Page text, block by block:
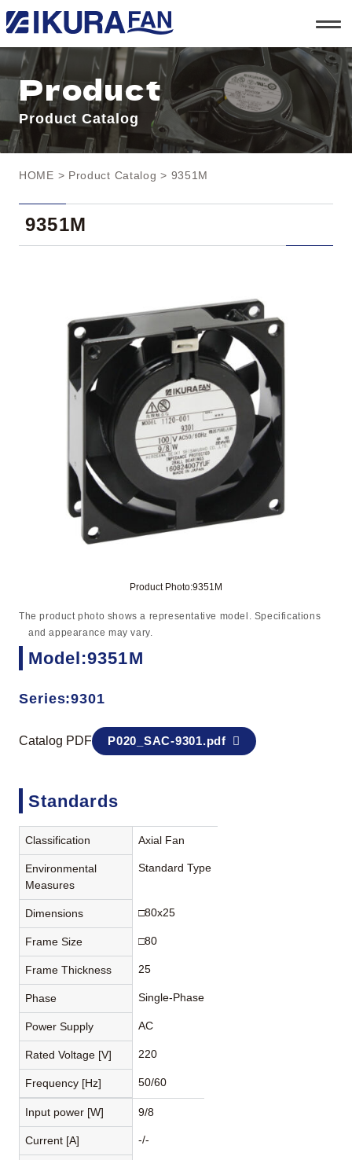
t
o
g
l
e
a
v
i
g
a
n
Product
Product Catalog
HOME > Product Catalog > 9351M
9351M
Product Photo:9351M
The product photo shows a representative model. Specifications
and appearance may vary.
Model:9351M
Series:9301
Catalog PDF P020_SAC-9301.pdf
Standards
Classification Axial Fan
Environmental
Measures
Standard Type
Dimensions □80x25
Frame Size □80
Frame Thickness 25
Phase Single-Phase
Power Supply AC
Rated Voltage [V] 220
Frequency [Hz] 50/60
Input power [W] 9/8
Current [A] -/-